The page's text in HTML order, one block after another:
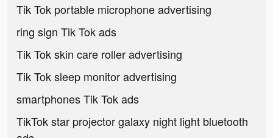
Tik Tok portable microphone advertising
ring sign Tik Tok ads
Tik Tok skin care roller advertising
Tik Tok sleep monitor advertising
smartphones Tik Tok ads
TikTok star projector galaxy night light bluetooth